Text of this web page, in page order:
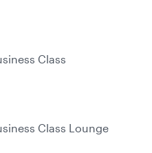
Class
Class Lounge